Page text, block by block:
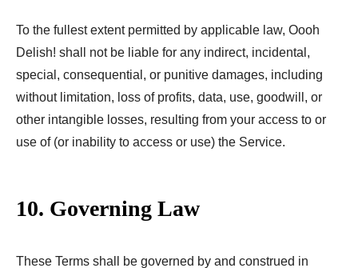
To the fullest extent permitted by applicable law, Oooh
Delish! shall not be liable for any indirect, incidental,
special, consequential, or punitive damages, including
without limitation, loss of profits, data, use, goodwill, or
other intangible losses, resulting from your access to or
use of (or inability to access or use) the Service.
10. Governing Law
These Terms shall be governed by and construed in